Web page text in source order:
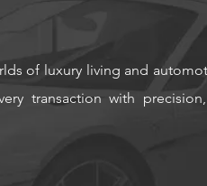
of luxury living and
transaction with